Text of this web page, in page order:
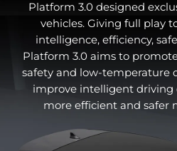
Comfortable rear
Thanks to the e-platform
rear overhangs and long
more spacious appearance,
compartment has a flat
passengers more
Platform 3.0 designed
vehicles. Giving full play
intelligence, efficiency,
Platform 3.0 aims to
safety and low-temperature
improve intelligent driving
more efficient and safer